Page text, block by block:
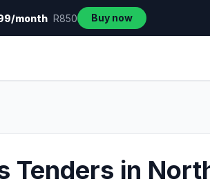
month R850 Buy now
Tenders in